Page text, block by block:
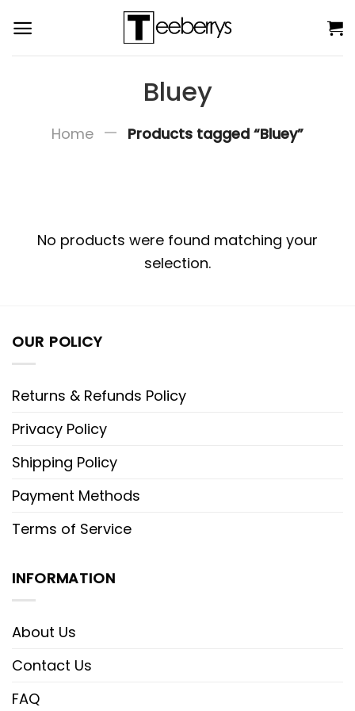
to
content
Bluey
Home — Products tagged “Bluey”
No products were found matching your
selection.
OUR POLICY
Returns & Refunds Policy
Privacy Policy
Shipping Policy
Payment Methods
Terms of Service
INFORMATION
About Us
Contact Us
FAQ